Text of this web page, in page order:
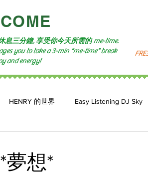
息三分鐘, 享受你今天所需的me-time.
you to take a 3-min "me-time" break
and energy!
HENRY 的世界 Easy Listening DJ Sky
夢想*